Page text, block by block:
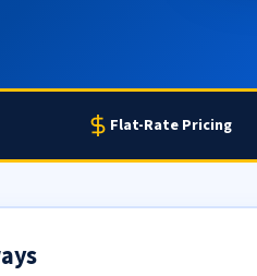
Flat-Rate Pricing